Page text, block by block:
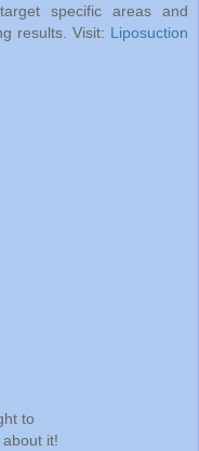
specific areas and
results. Visit: Liposuction
to
it!